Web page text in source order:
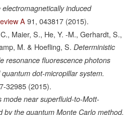
induced
A 91, 043817 (2015).
Maier, S., He, Y. -M., Gerhardt, S.,
M. & Hoefling, S. Deterministic
resonance fluorescence photons
dot-micropillar system.
32985 (2015).
mode near superfluid-to-Mott-
by the quantum Monte Carlo method.